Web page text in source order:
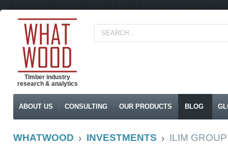
Timber industry
research & analytics
ABOUT US CONSULTING OUR PRODUCTS BLOG
WHATWOOD INVESTMENTS
ILIM